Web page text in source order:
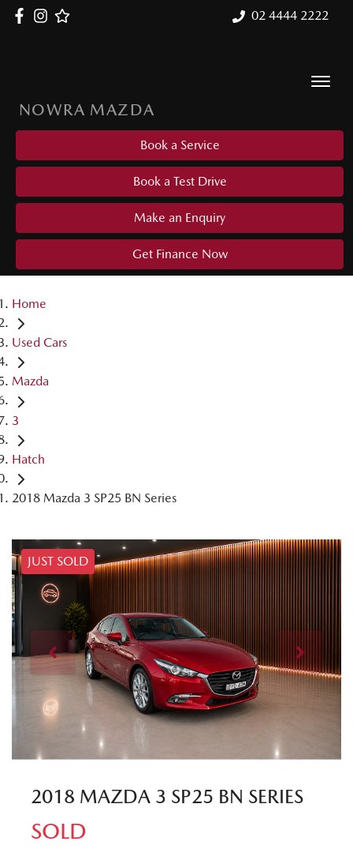
02 4444 2222
NOWRA MAZDA
Book a Service
Book a Test Drive
Make an Enquiry
Get Finance Now
Home
Used Cars
Mazda
3
Hatch
2018 Mazda 3 SP25 BN Series
JUST SOLD
2018 MAZDA 3 SP25 BN SERIES
SOLD